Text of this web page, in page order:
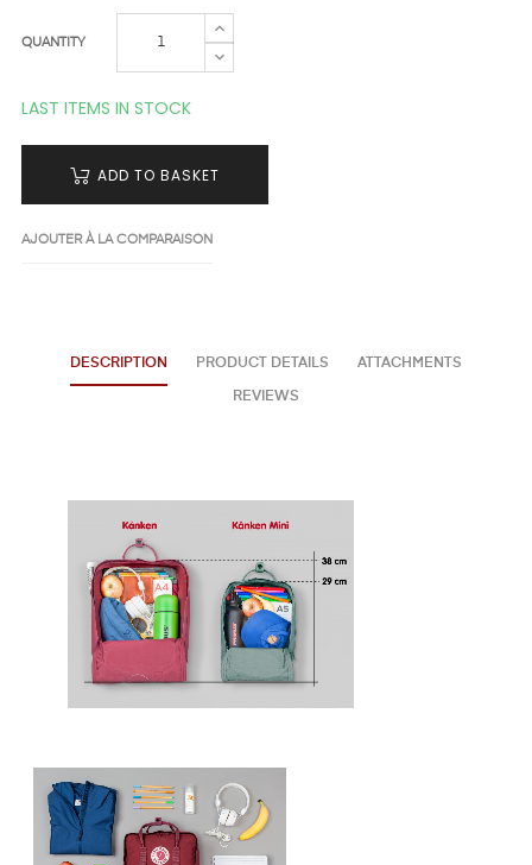
QUANTITY
LAST ITEMS IN STOCK
ADD TO BASKET
AJOUTER À LA COMPARAISON
DESCRIPTION PRODUCT DETAILS ATTACHMENTS
REVIEWS